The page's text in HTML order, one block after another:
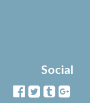
Social